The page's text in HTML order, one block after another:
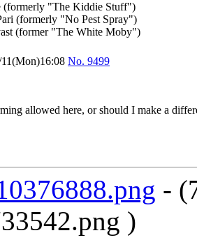
"The Kiddie Stuff")
(formerly "No Pest Spray")
(former "The White Moby")
No. 9499
allowed here, or should I make a
-
)